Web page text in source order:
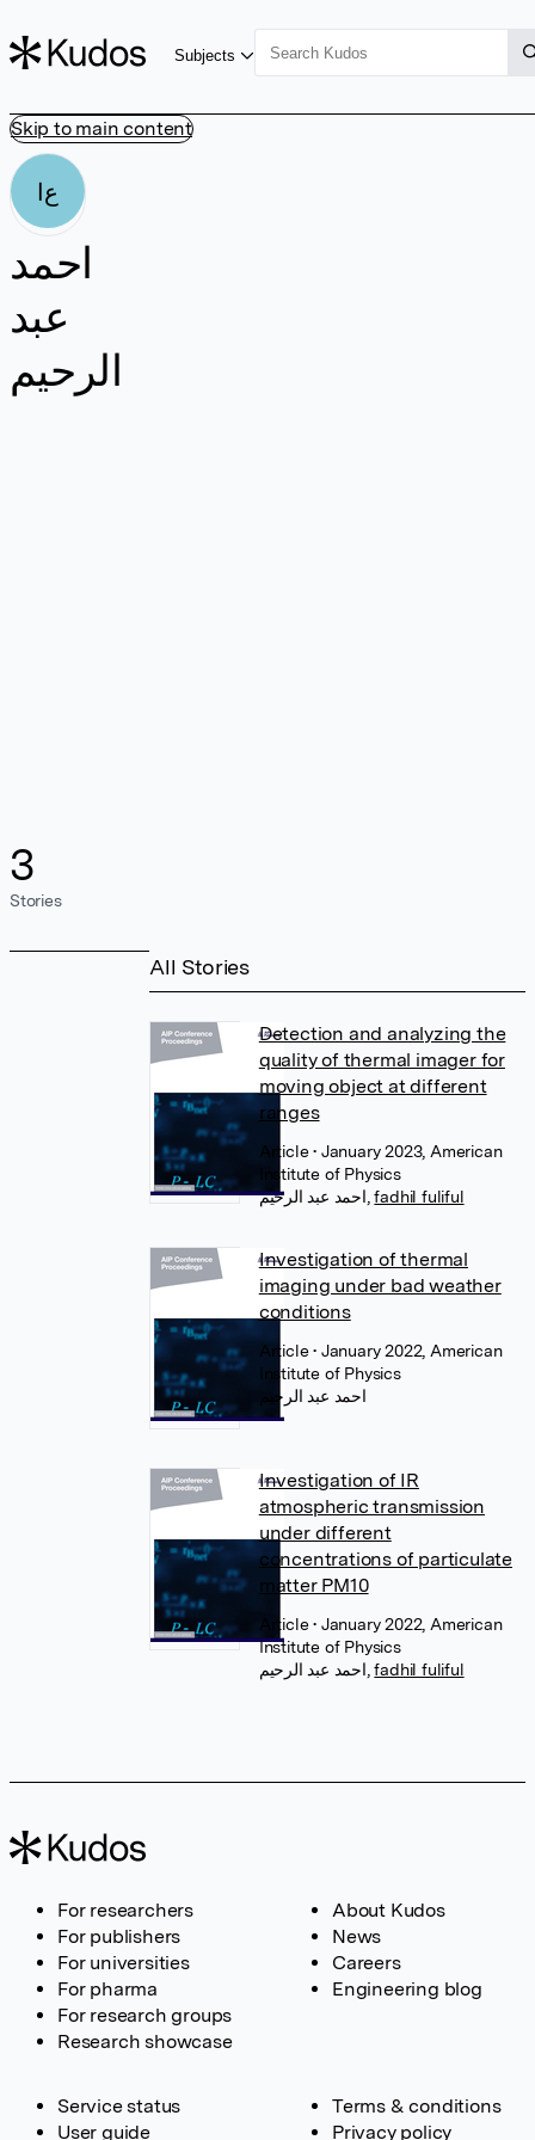
Skip to main content
Subjects
اع
احمد
عبد
الرحيم
3
Stories
All Stories
Detection and analyzing the
quality of thermal imager for
moving object at different
ranges
Article• January 2023, American
Institute of Physics
احمد عبد الرحيم fadhil fuliful
Investigation of thermal
imaging under bad weather
conditions
Article• January 2022, American
Institute of Physics
احمد عبد الرحيم
Investigation of IR
atmospheric transmission
under different
concentrations of particulate
matter PM10
Article• January 2022, American
Institute of Physics
احمد عبد الرحيم fadhil fuliful
For researchers
For publishers
For universities
For pharma
For research groups
Research showcase
About Kudos
News
Careers
Engineering blog
Service status
User guide
Terms & conditions
Privacy policy